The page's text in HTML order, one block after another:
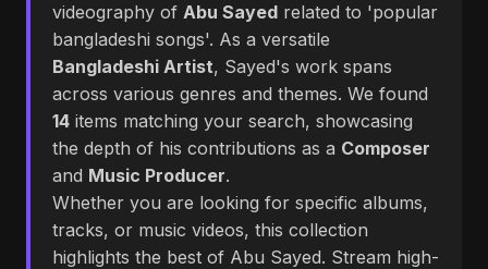
videography of Abu Sayed related to 'popular
bangladeshi songs'. As a versatile
Bangladeshi Artist, Sayed's work spans
across various genres and themes. We found
14 items matching your search, showcasing
the depth of his contributions as a Composer
and Music Producer.
Whether you are looking for specific albums,
tracks, or music videos, this collection
highlights the best of Abu Sayed. Stream high-